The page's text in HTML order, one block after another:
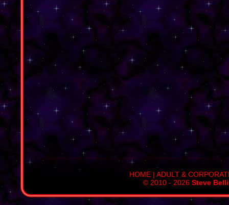
HOME | ADULT &
© 2010 - 2026 Steve